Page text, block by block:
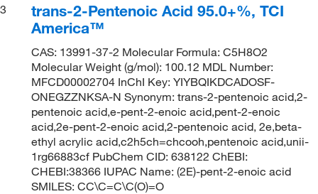
3
trans-2-Pentenoic Acid 95.0+%, TCI
America™
CAS: 13991-37-2 Molecular Formula: C5H8O2
Molecular Weight (g/mol): 100.12 MDL Number:
MFCD00002704 InChI Key: YIYBQIKDCADOSF-
ONEGZZNKSA-N Synonym: trans-2-pentenoic acid,2-
pentenoic acid,e-pent-2-enoic acid,pent-2-enoic
acid,2e-pent-2-enoic acid,2-pentenoic acid, 2e,beta-
ethyl acrylic acid,c2h5ch=chcooh,pentenoic acid,unii-
1rg66883cf PubChem CID: 638122 ChEBI:
CHEBI:38366 IUPAC Name: (2E)-pent-2-enoic acid
SMILES: CC\C=C\C(O)=O